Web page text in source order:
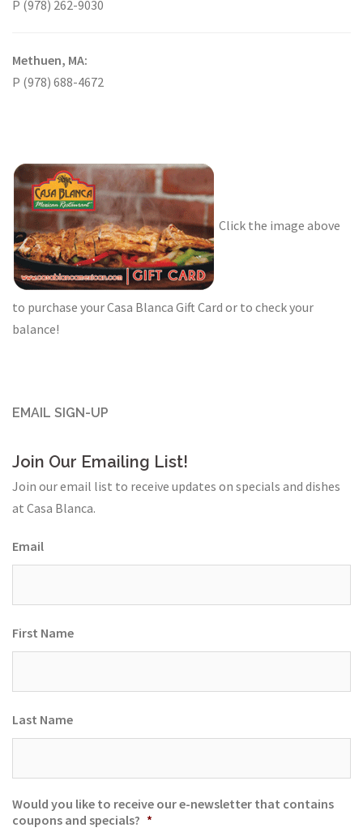
P (978) 262-9030
Methuen, MA:
P (978) 688-4672
Click the image above
to purchase your Casa Blanca Gift Card or to check your
balance!
EMAIL SIGN-UP
Join Our Emailing List!
Join our email list to receive updates on specials and dishes
at Casa Blanca.
Email
First Name
Last Name
Would you like to receive our e-newsletter that contains
coupons and specials? *